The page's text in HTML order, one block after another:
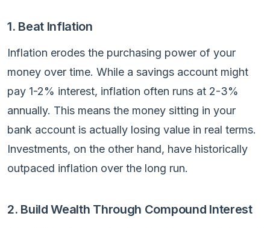
1. Beat Inflation
Inflation erodes the purchasing power of your
money over time. While a savings account might
pay 1-2% interest, inflation often runs at 2-3%
annually. This means the money sitting in your
bank account is actually losing value in real terms.
Investments, on the other hand, have historically
outpaced inflation over the long run.
2. Build Wealth Through Compound Interest